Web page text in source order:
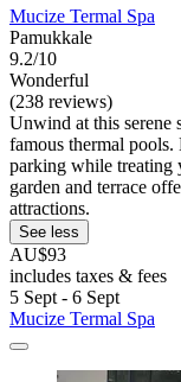
Mucize Termal Spa
Pamukkale
9.2/10
Wonderful
(238 reviews)
Unwind at this serene
famous thermal
parking while treating
garden and terrace
attractions.
See less
AU$93
includes taxes & fees
5 Sept - 6 Sept
Mucize Termal Spa